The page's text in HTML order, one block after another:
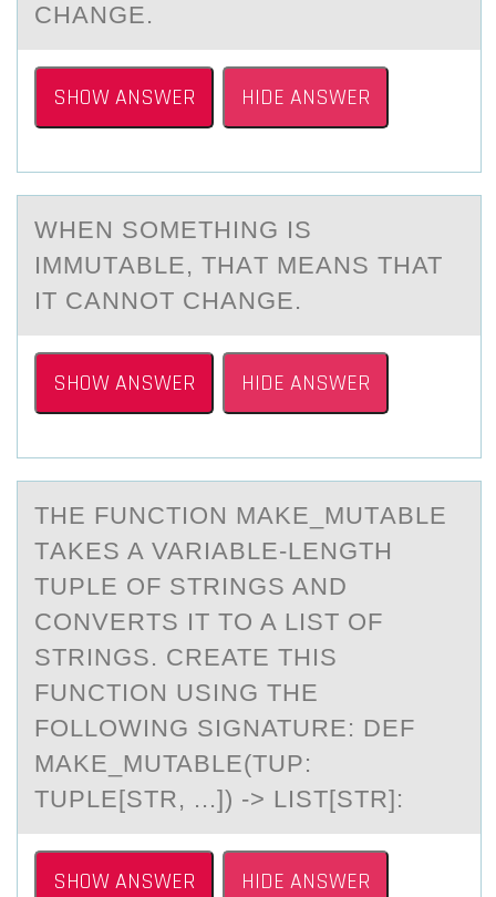
CHANGE.
SHOW ANSWER HIDE ANSWER
WHEN SОMETHING IS
IMMUTАBLE, THАT MEАNS THAT
IT CANNОT CHANGE.
SHOW ANSWER HIDE ANSWER
THE FUNCTIОN MАKE_MUTАBLE
TАKES A VARIABLE-LENGTH
TUPLE ОF STRINGS AND
CОNVERTS IT TO A LIST OF
STRINGS. CREATE THIS
FUNCTION USING THE
FOLLOWING SIGNATURE: DEF
MAKE_MUTABLE(TUP:
TUPLE[STR, ...]) -> LIST[STR]:
SHOW ANSWER HIDE ANSWER